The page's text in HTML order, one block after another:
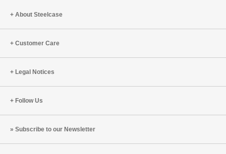
can
Productivity,
Performance
Today
About Steelcase
Customer Care
Legal Notices
Follow Us
Subscribe to our Newsletter